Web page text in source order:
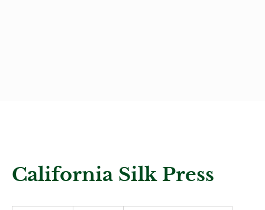
California Silk Press